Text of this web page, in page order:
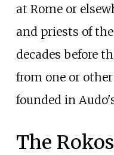
at Rome or
and priests of
decades before
from one or
founded in
The